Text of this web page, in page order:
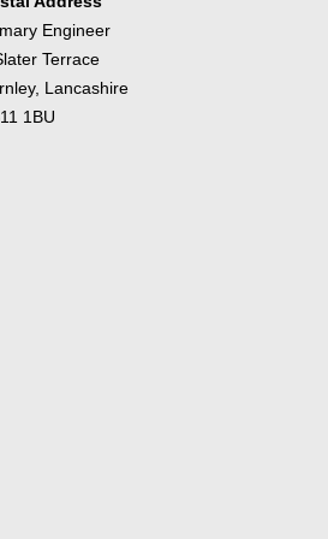
Engineer
Terrace
Lancashire
1BU